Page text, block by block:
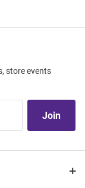
store events
Join